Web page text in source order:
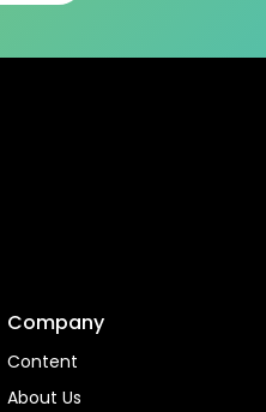
Company
Content
About Us